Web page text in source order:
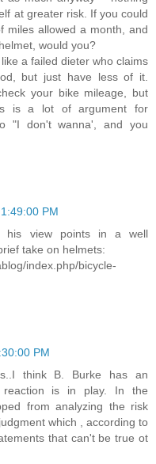
at greater risk. If you could
miles allowed a month, and
would you?
a failed dieter who claims
but just have less of it.
your bike mileage, but
is a lot of argument for
"I don't wanna', and you
PM
his view points in a well
take on helmets:
index.php/bicycle-
PM
think B. Burke has an
reaction is in play. In the
from analyzing the risk
which , according to
that can't be true ot